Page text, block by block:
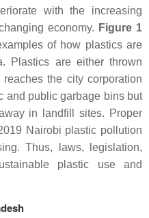
with the increasing
economy. Figure 1
of how plastics are
Plastics are either thrown
the city corporation
and public garbage bins but
in landfill sites. Proper
Nairobi plastic pollution
Thus, laws, legislation,
plastic use and